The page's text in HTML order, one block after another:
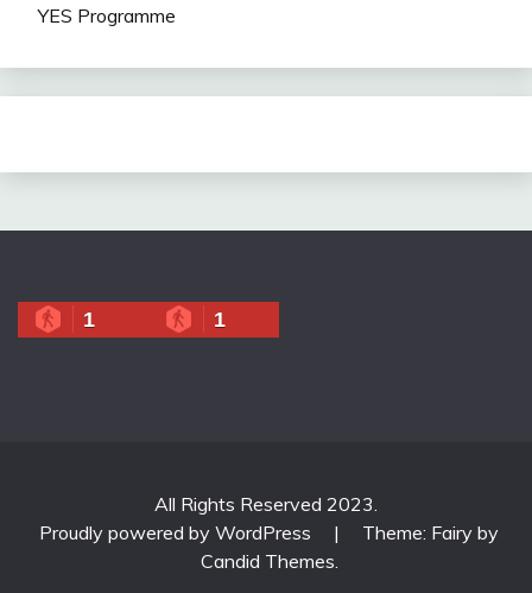
YES Programme
1 1
All Rights Reserved 2023.
Proudly powered by WordPress
|
Theme: Fairy by
Candid Themes.